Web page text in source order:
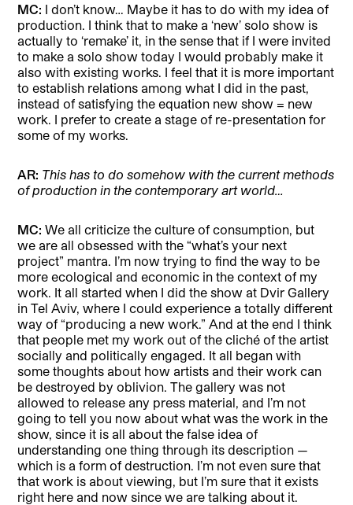
MC: I don’t know… Maybe it has to do with my idea of
production. I think that to make a ‘new’ solo show is
actually to ‘remake’ it, in the sense that if I were invited
to make a solo show today I would probably make it
also with existing works. I feel that it is more important
to establish relations among what I did in the past,
instead of satisfying the equation new show = new
work. I prefer to create a stage of re-presentation for
some of my works.
AR: This has to do somehow with the current methods
of production in the contemporary art world…
MC: We all criticize the culture of consumption, but
we are all obsessed with the “what’s your next
project” mantra. I’m now trying to find the way to be
more ecological and economic in the context of my
work. It all started when I did the show at Dvir Gallery
in Tel Aviv, where I could experience a totally different
way of “producing a new work.” And at the end I think
that people met my work out of the cliché of the artist
socially and politically engaged. It all began with
some thoughts about how artists and their work can
be destroyed by oblivion. The gallery was not
allowed to release any press material, and I’m not
going to tell you now about what was the work in the
show, since it is all about the false idea of
understanding one thing through its description —
which is a form of destruction. I’m not even sure that
that work is about viewing, but I’m sure that it exists
right here and now since we are talking about it.